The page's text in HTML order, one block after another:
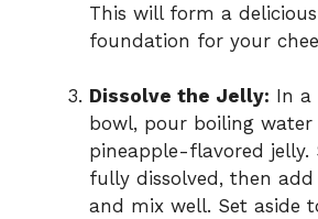
This will form a
foundation for your
Dissolve the Jelly: In a
bowl, pour boiling water
pineapple-flavored jelly.
fully dissolved, then
and mix well. Set aside